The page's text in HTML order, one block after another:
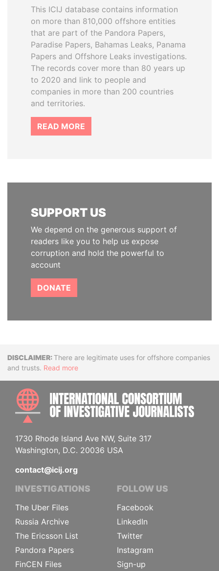
This ICIJ database contains information
on more than 810,000 offshore entities
that are part of the Pandora Papers,
Paradise Papers, Bahamas Leaks, Panama
Papers and Offshore Leaks investigations.
The records cover more than 80 years up
to 2020 and link to people and
companies in more than 200 countries
and territories.
READ MORE
SUPPORT US
We depend on the generous support of
readers like you to help us expose
corruption and hold the powerful to
account
DONATE
DisclaimerThere are legitimate uses for offshore companies
and trusts. Read more
1730 Rhode Island Ave NW, Suite 317
Washington, D.C. 20036 USA
contact@icij.org
INVESTIGATIONS
The Uber Files
Russia Archive
The Ericsson List
Pandora Papers
FinCEN Files
FOLLOW US
Facebook
LinkedIn
Twitter
Instagram
Sign-up